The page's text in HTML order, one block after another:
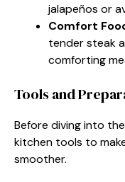
jalapeños or
Comfort
tender steak
comforting
Tools and
Before diving into
kitchen tools to
smoother.